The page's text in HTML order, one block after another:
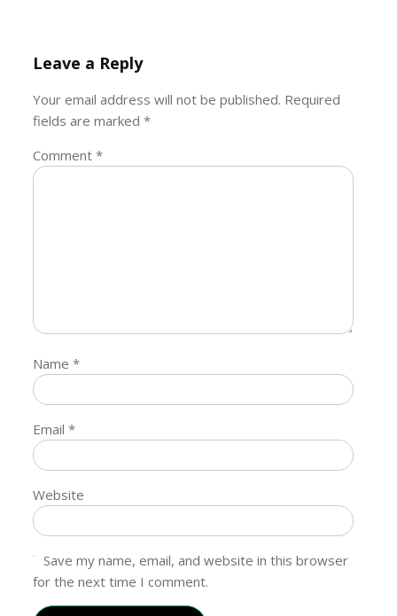
Leave a Reply
Your email address will not be published. Required
fields are marked*
Comment*
Name*
Email*
Website
Save my name, email, and website in this browser
for the next time I comment.